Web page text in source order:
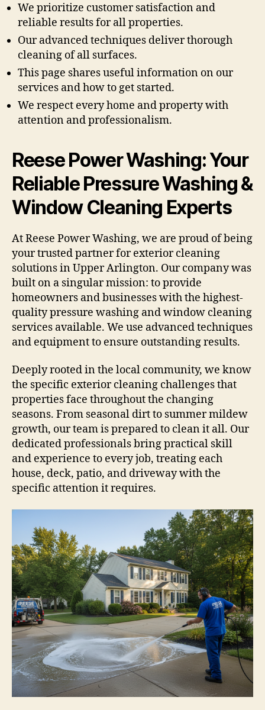
We prioritize customer satisfaction and
reliable results for all properties.
Our advanced techniques deliver thorough
cleaning of all surfaces.
This page shares useful information on our
services and how to get started.
We respect every home and property with
attention and professionalism.
Reese Power Washing: Your
Reliable Pressure Washing &
Window Cleaning Experts
At Reese Power Washing, we are proud of being
your trusted partner for exterior cleaning
solutions in Upper Arlington. Our company was
built on a singular mission: to provide
homeowners and businesses with the highest-
quality pressure washing and window cleaning
services available. We use advanced techniques
and equipment to ensure outstanding results.
Deeply rooted in the local community, we know
the specific exterior cleaning challenges that
properties face throughout the changing
seasons. From seasonal dirt to summer mildew
growth, our team is prepared to clean it all. Our
dedicated professionals bring practical skill
and experience to every job, treating each
house, deck, patio, and driveway with the
specific attention it requires.